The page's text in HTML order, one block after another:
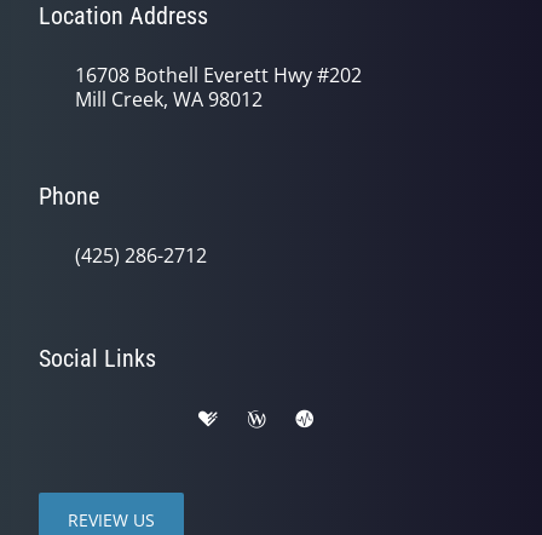
Location Address
16708 Bothell Everett Hwy #202
Mill Creek, WA 98012
Phone
(425) 286-2712
Social Links
REVIEW US